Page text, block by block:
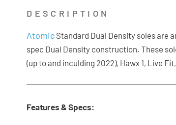
DESCRIPTION
Atomic Standard Dual Density soles are
spec Dual Density construction. These
(up to and inculding 2022), Hawx 1, Live
Features & Specs: